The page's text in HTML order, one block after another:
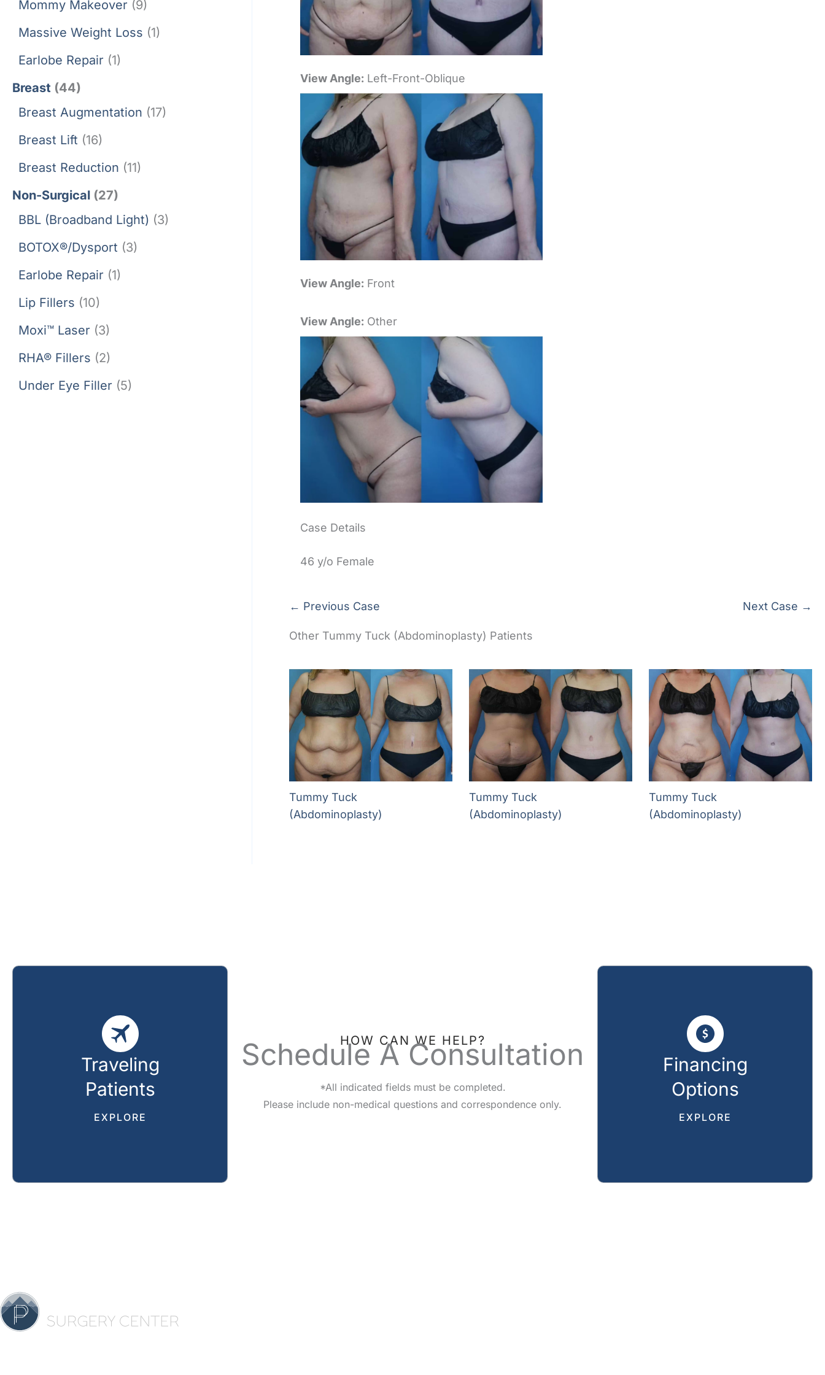
Mommy Makeover (9)
Massive Weight Loss (1)
Earlobe Repair (1)
Breast (44)
Breast Augmentation (17)
Breast Lift (16)
Breast Reduction (11)
Non-Surgical (27)
BBL (Broadband Light) (3)
BOTOX®/Dysport (3)
Earlobe Repair (1)
Lip Fillers (10)
Moxi™ Laser (3)
RHA® Fillers (2)
Under Eye Filler (5)
View Angle: Left-Front-Oblique
View Angle: Front
View Angle: Other
Case Details
46 y/o Female
← Previous Case Next Case →
Other Tummy Tuck (Abdominoplasty) Patients
Tummy Tuck
(Abdominoplasty)
Tummy Tuck
(Abdominoplasty)
Tummy Tuck
(Abdominoplasty)
Traveling
Patients
EXPLORE
HOW CAN WE HELP?
Schedule A Consultation
*All indicated fields must be completed.
Please include non-medical questions and correspondence only.
Financing
Options
EXPLORE